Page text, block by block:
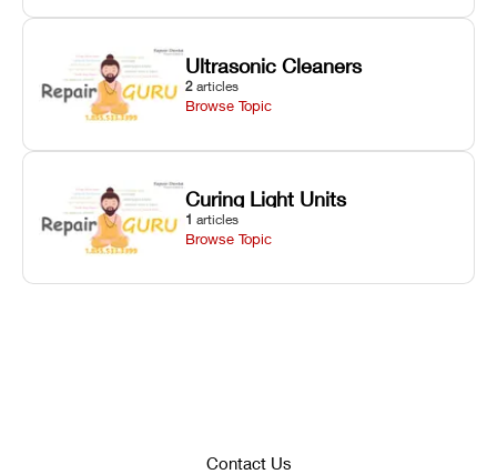
Ultrasonic Cleaners
2 articles
Browse Topic
Curing Light Units
1 articles
Browse Topic
Contact Us